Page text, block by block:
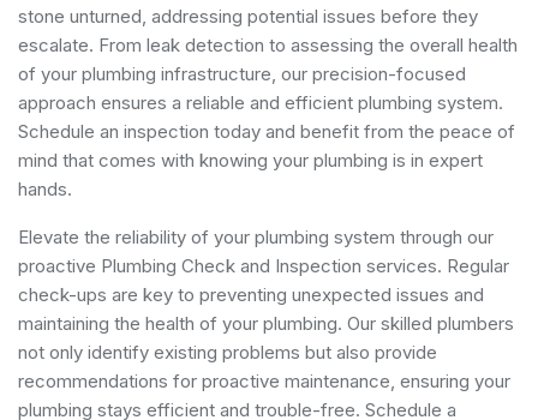
stone unturned, addressing potential issues before they
escalate. From leak detection to assessing the overall health
of your plumbing infrastructure, our precision-focused
approach ensures a reliable and efficient plumbing system.
Schedule an inspection today and benefit from the peace of
mind that comes with knowing your plumbing is in expert
hands.
Elevate the reliability of your plumbing system through our
proactive Plumbing Check and Inspection services. Regular
check-ups are key to preventing unexpected issues and
maintaining the health of your plumbing. Our skilled plumbers
not only identify existing problems but also provide
recommendations for proactive maintenance, ensuring your
plumbing stays efficient and trouble-free. Schedule a